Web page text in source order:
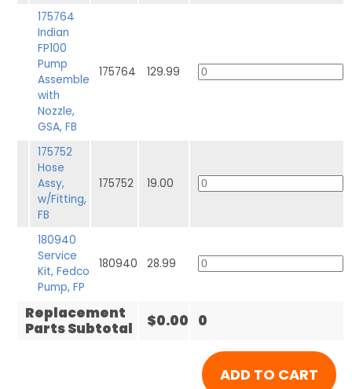
175764
Indian
FP100
Pump
Assemble
with
Nozzle,
GSA, FB
175764 129.99
175752
Hose
Assy,
w/Fitting,
FB
175752 19.00
180940
Service
Kit, Fedco
Pump, FP
180940 28.99
Replacement
Parts Subtotal
$0.00 0